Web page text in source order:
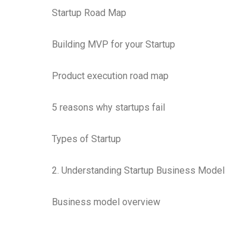
Startup Road Map
Building MVP for your Startup
Product execution road map
5 reasons why startups fail
Types of Startup
2. Understanding Startup Business Model
Business model overview